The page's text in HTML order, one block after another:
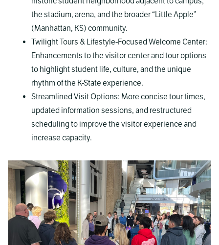
the stadium, arena, and the broader “Little Apple”
(Manhattan, KS) community.
Twilight Tours & Lifestyle-Focused Welcome Center:
Enhancements to the visitor center and tour options
to highlight student life, culture, and the unique
rhythm of the K-State experience.
Streamlined Visit Options: More concise tour times,
updated information sessions, and restructured
scheduling to improve the visitor experience and
increase capacity.